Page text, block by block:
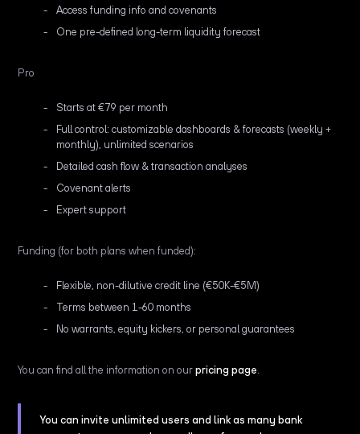
Access funding info and covenants
One pre-defined long-term liquidity forecast
Pro
Starts at €79 per month
Full control: customizable dashboards & forecasts (weekly +
monthly), unlimited scenarios
Detailed cash flow & transaction analyses
Covenant alerts
Expert support
Funding (for both plans when funded):
Flexible, non-dilutive credit line (€50K-€5M)
Terms between 1-60 months
No warrants, equity kickers, or personal guarantees
You can find all the information on ourpricing page
You can invite unlimited users and link as many bank